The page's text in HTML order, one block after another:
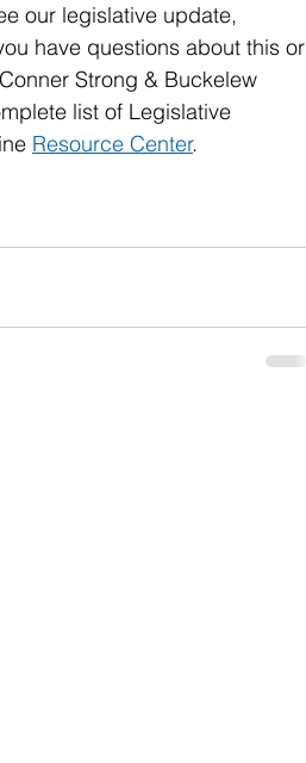
our legislative update,
have questions about this or
Strong & Buckelew
list of Legislative
Resource Center.